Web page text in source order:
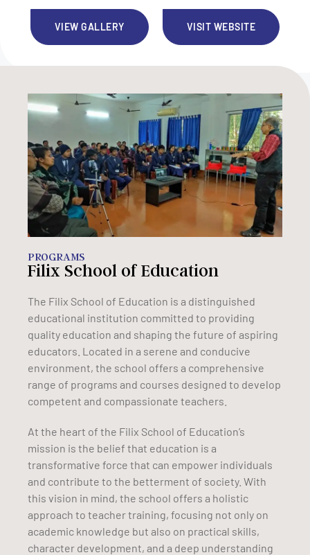
VIEW GALLERY VISIT WEBSITE
PROGRAMS
Filix School of Education
The Filix School of Education is a distinguished
educational institution committed to providing
quality education and shaping the future of aspiring
educators. Located in a serene and conducive
environment, the school offers a comprehensive
range of programs and courses designed to develop
competent and compassionate teachers.
At the heart of the Filix School of Education’s
mission is the belief that education is a
transformative force that can empower individuals
and contribute to the betterment of society. With
this vision in mind, the school offers a holistic
approach to teacher training, focusing not only on
academic knowledge but also on practical skills,
character development, and a deep understanding